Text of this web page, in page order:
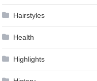
Hairstyles
Health
Highlights